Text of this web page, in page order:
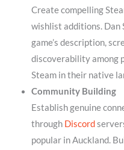
Create compelling
wishlist additions. Dan
game’s description,
discoverability among
Steam in their native
Community Building
Establish genuine
through Discord
popular in Auckland.